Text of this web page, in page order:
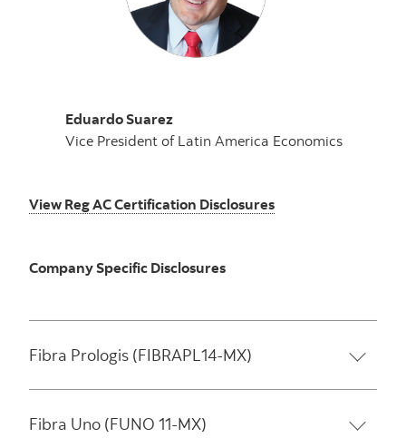
Eduardo Suarez
Vice President of Latin America Economics
View Reg AC Certification Disclosures
Company Specific Disclosures
Fibra Prologis (FIBRAPL14-MX)
Fibra Uno (FUNO 11-MX)